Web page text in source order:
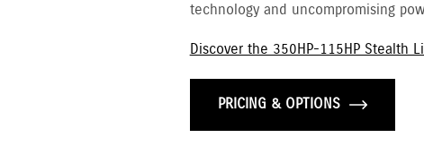
technology and uncompromising
Discover the 350HP-115HP Stealth
PRICING & OPTIONS